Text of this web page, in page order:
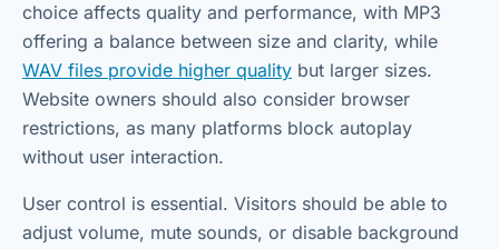
choice affects quality and performance, with MP3
offering a balance between size and clarity, while
WAV files provide higher quality but larger sizes.
Website owners should also consider browser
restrictions, as many platforms block autoplay
without user interaction.
User control is essential. Visitors should be able to
adjust volume, mute sounds, or disable background